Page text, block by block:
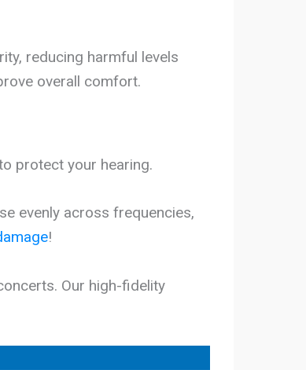
reducing harmful levels
overall comfort.
protect your hearing.
evenly across frequencies,
!
Our high-fidelity